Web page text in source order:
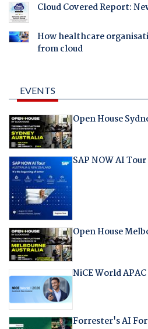
Cloud Covered Report:
How healthcare
from cloud
EVENTS
Open House
SAP NOW AI
Open House
NiCE World
Forrester's AI